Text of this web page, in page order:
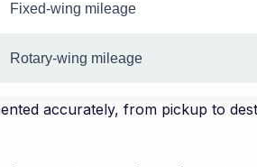
Fixed-wing mileage
Rotary-wing mileage
accurately, from pickup to